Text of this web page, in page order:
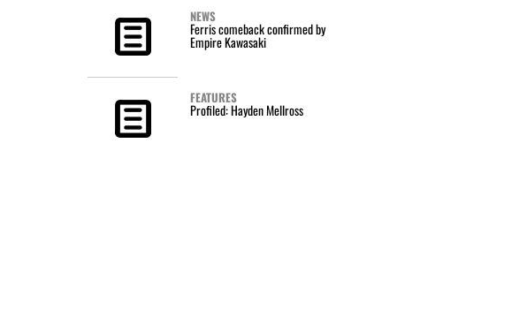
NEWS
Ferris comeback confirmed by
Empire Kawasaki
FEATURES
Profiled: Hayden Mellross